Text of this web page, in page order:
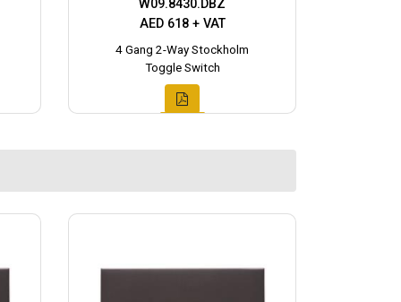
W09.8430.DBZ
AED 618 + VAT
4 Gang 2-Way Stockholm
Toggle Switch